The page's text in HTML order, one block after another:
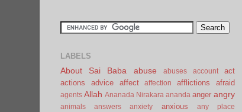
LABELS
About Sai Baba abuse abuses account
act
actions
advice affect affection afflictions afraid
agents Allah Ananada Nirakara ananda anger angry
animals answers anxiety anxious any place